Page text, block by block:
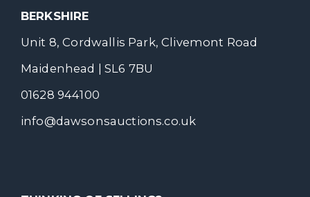
BERKSHIRE
Unit 8, Cordwallis Park, Clivemont Road
Maidenhead | SL6 7BU
01628 944100
info@dawsonsauctions.co.uk